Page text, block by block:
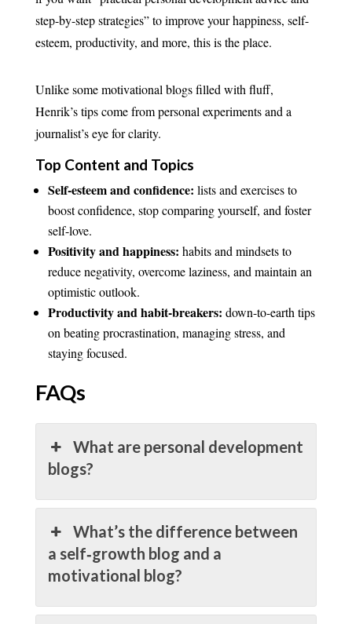
step-by-step strategies” to improve your happiness, self-
esteem, productivity, and more, this is the place.
Unlike some motivational blogs filled with fluff,
Henrik’s tips come from personal experiments and a
journalist’s eye for clarity.
Top Content and Topics
Self-esteem and confidence: lists and exercises to
boost confidence, stop comparing yourself, and foster
self-love.
Positivity and happiness: habits and mindsets to
reduce negativity, overcome laziness, and maintain an
optimistic outlook.
Productivity and habit-breakers: down-to-earth tips
on beating procrastination, managing stress, and
staying focused.
FAQs
What are personal development
blogs?
What’s the difference between
a self‑growth blog and a
motivational blog?